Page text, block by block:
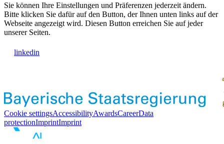
Sie können Ihre Einstellungen und Präferenzen jederzeit ändern.
Bitte klicken Sie dafür auf den Button, der Ihnen unten links auf der
Webseite angezeigt wird. Diesen Button erreichen Sie auf jeder
unserer Seiten.
linkedin
Cookie settingsAccessibilityAwardsCareerData
protectionImprintImprint